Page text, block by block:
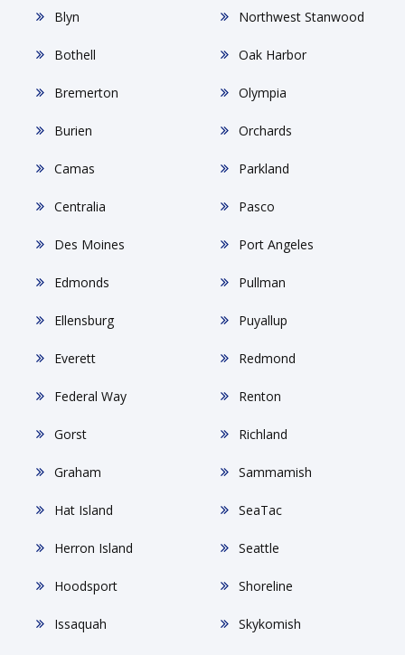
Blyn
Bothell
Bremerton
Burien
Camas
Centralia
Des Moines
Edmonds
Ellensburg
Everett
Federal Way
Gorst
Graham
Hat Island
Herron Island
Hoodsport
Issaquah
Northwest Stanwood
Oak Harbor
Olympia
Orchards
Parkland
Pasco
Port Angeles
Pullman
Puyallup
Redmond
Renton
Richland
Sammamish
SeaTac
Seattle
Shoreline
Skykomish